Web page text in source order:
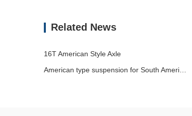
Related News
16T American Style Axle